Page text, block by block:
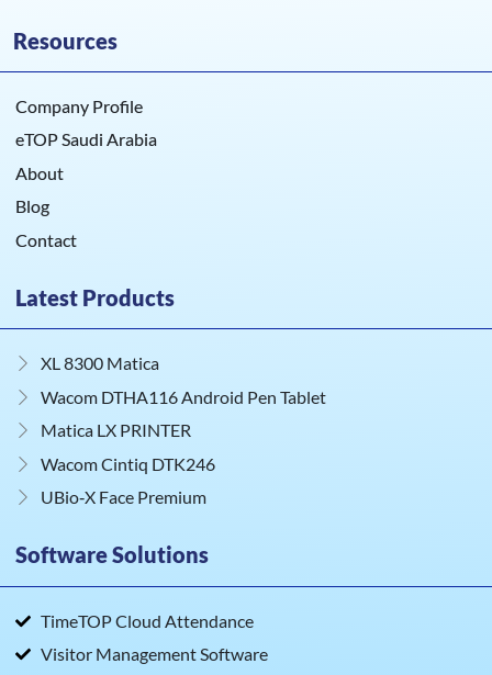
Resources
Company Profile
eTOP Saudi Arabia
About
Blog
Contact
Latest Products
XL 8300 Matica
Wacom DTHA116 Android Pen Tablet
Matica LX PRINTER
Wacom Cintiq DTK246
UBio‑X Face Premium
Software Solutions
TimeTOP Cloud Attendance
Visitor Management Software